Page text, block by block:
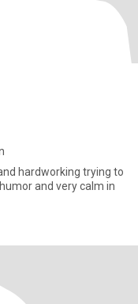
hardworking trying to
and very calm in